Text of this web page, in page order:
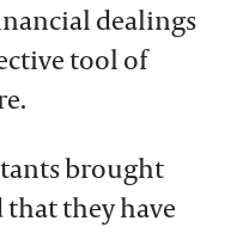
dealings
tool of
brought
that they have